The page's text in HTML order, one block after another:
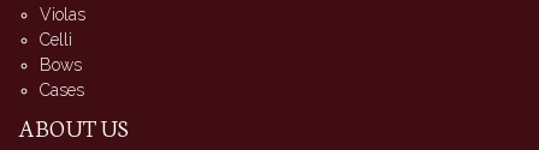
Violas
Celli
Bows
Cases
ABOUT US